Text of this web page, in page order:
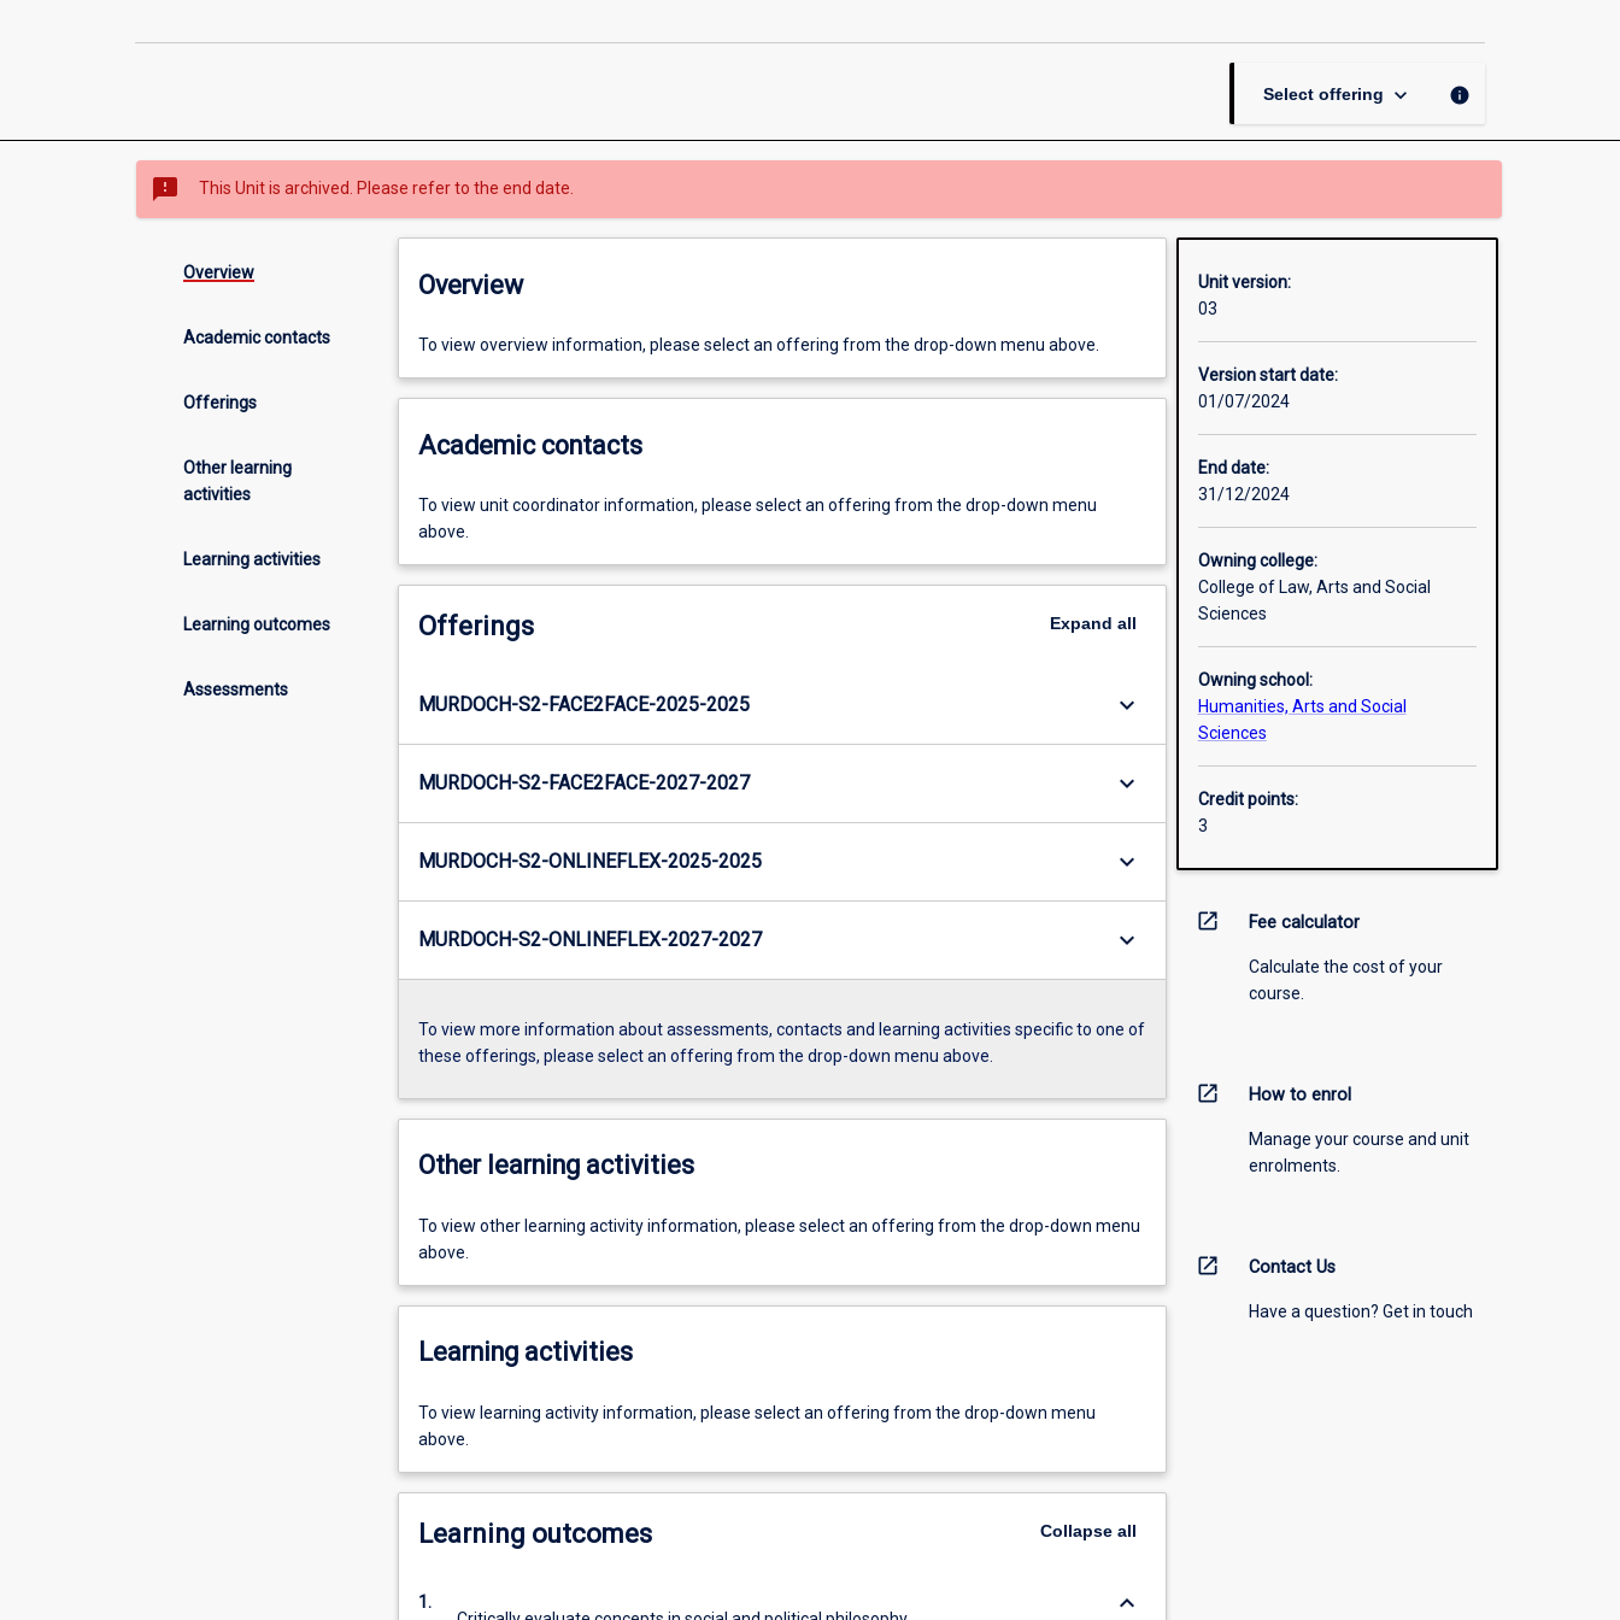
Select offering keyboard_arrow_down info
sms_failed This Unit is archived. Please refer to the end date.
Overview
Academic contacts
Offerings
Other learning
activities
Learning activities
Learning outcomes
Assessments
Overview
To view overview information, please select an offering from the drop-down menu above.
Academic contacts
To view unit coordinator information, please select an offering from the drop-down menu
above.
Offerings Expand all
MURDOCH-S2-FACE2FACE-2025-2025 keyboard_arrow_down
MURDOCH-S2-FACE2FACE-2027-2027 keyboard_arrow_down
MURDOCH-S2-ONLINEFLEX-2025-2025 keyboard_arrow_down
MURDOCH-S2-ONLINEFLEX-2027-2027 keyboard_arrow_down
To view more information about assessments, contacts and learning activities specific to one of
these offerings, please select an offering from the drop-down menu above.
Other learning activities
To view other learning activity information, please select an offering from the drop-down menu
above.
Learning activities
To view learning activity information, please select an offering from the drop-down menu
above.
Learning outcomes Collapseall
1.
keyboard_arrow_down
Unit version:
03
Version start date:
01/07/2024
End date:
31/12/2024
Owning college:
College of Law, Arts and Social
Sciences
Owning school:
Humanities, Arts and Social
Sciences
Credit points:
3
open_in_new Fee calculator
Calculate the cost of your
course.
open_in_new How to enrol
Manage your course and unit
enrolments.
open_in_new Contact Us
Have a question? Get in touch